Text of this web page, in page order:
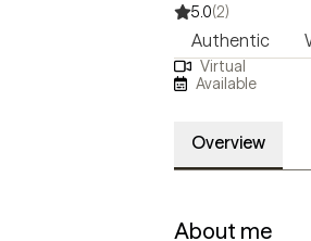
5.0(2)
Authentic
Virtual
Available
Overview
About me